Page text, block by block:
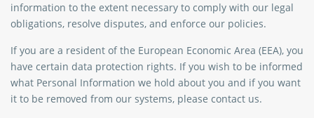
information to the extent necessary to comply with our legal
obligations, resolve disputes, and enforce our policies.
If you are a resident of the European Economic Area (EEA), you
have certain data protection rights. If you wish to be informed
what Personal Information we hold about you and if you want
it to be removed from our systems, please contact us.